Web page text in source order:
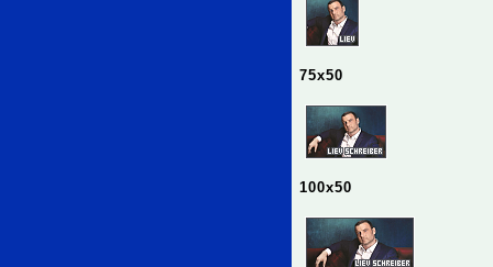
75x50
100x50